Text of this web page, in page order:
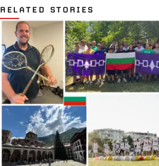
RELATED STORIES